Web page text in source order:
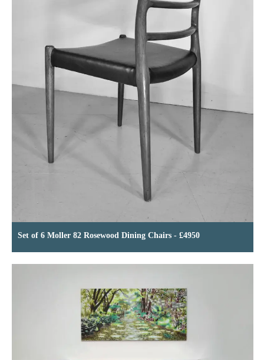
Set of 6 Moller 82 Rosewood Dining Chairs - £4950